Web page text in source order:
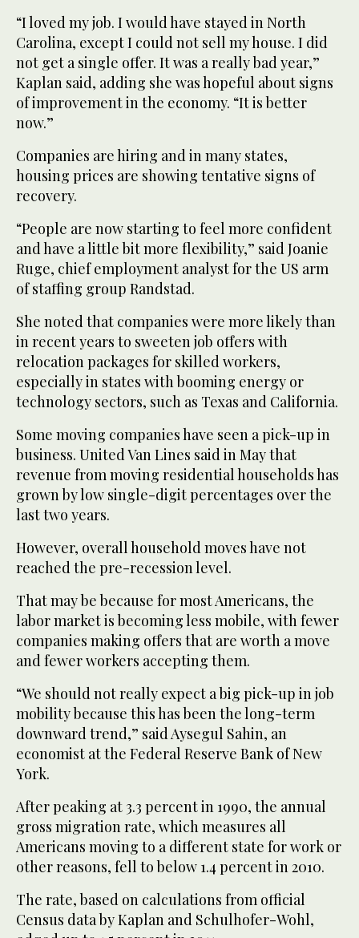
“I loved my job. I would have stayed in North
Carolina, except I could not sell my house. I did
not get a single offer. It was a really bad year,”
Kaplan said, adding she was hopeful about signs
of improvement in the economy. “It is better
now.”
Companies are hiring and in many states,
housing prices are showing tentative signs of
recovery.
“People are now starting to feel more confident
and have a little bit more flexibility,” said Joanie
Ruge, chief employment analyst for the US arm
of staffing group Randstad.
She noted that companies were more likely than
in recent years to sweeten job offers with
relocation packages for skilled workers,
especially in states with booming energy or
technology sectors, such as Texas and California.
Some moving companies have seen a pick-up in
business. United Van Lines said in May that
revenue from moving residential households has
grown by low single-digit percentages over the
last two years.
However, overall household moves have not
reached the pre-recession level.
That may be because for most Americans, the
labor market is becoming less mobile, with fewer
companies making offers that are worth a move
and fewer workers accepting them.
“We should not really expect a big pick-up in job
mobility because this has been the long-term
downward trend,” said Aysegul Sahin, an
economist at the Federal Reserve Bank of New
York.
After peaking at 3.3 percent in 1990, the annual
gross migration rate, which measures all
Americans moving to a different state for work or
other reasons, fell to below 1.4 percent in 2010.
The rate, based on calculations from official
Census data by Kaplan and Schulhofer-Wohl,